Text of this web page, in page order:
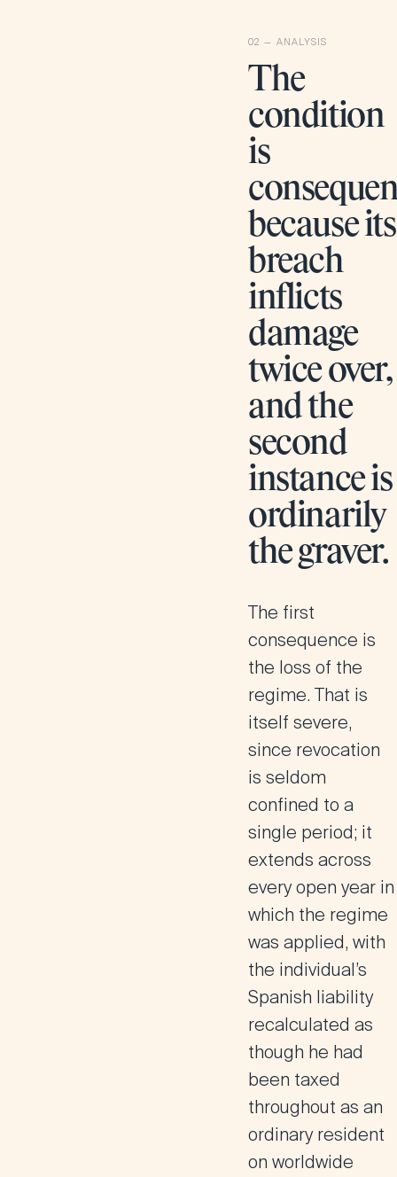
The
condition
is
because its
breach
inflicts
damage
twice over,
and the
second
instance is
ordinarily
the graver.
The first
consequence is
the loss of the
regime. That is
itself severe,
since revocation
is seldom
confined to a
single period; it
extends across
every open year in
which the regime
was applied, with
the individual’s
Spanish liability
recalculated as
though he had
been taxed
throughout as an
ordinary resident
on worldwide